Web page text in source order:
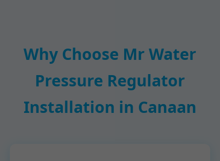
Why Choose Mr Water
Pressure Regulator
Installation in Canaan